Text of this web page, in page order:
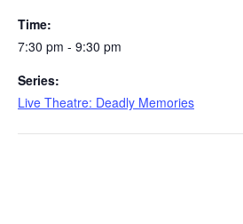
Time:
7:30 pm - 9:30 pm
Series:
Live Theatre: Deadly Memories